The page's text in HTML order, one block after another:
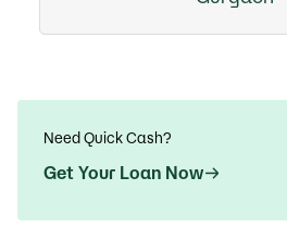
Need Quick Cash?
Get Your Loan Now